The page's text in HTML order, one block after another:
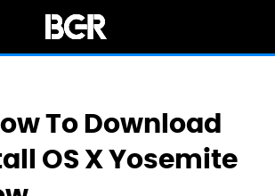
To Download
OS X Yosemite